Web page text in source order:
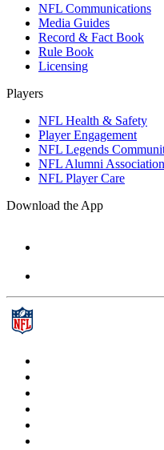
NFL Communications
Media Guides
Record & Fact Book
Rule Book
Licensing
Players
NFL Health & Safety
Player Engagement
NFL Legends
NFL Alumni Association
NFL Player Care
Download the App